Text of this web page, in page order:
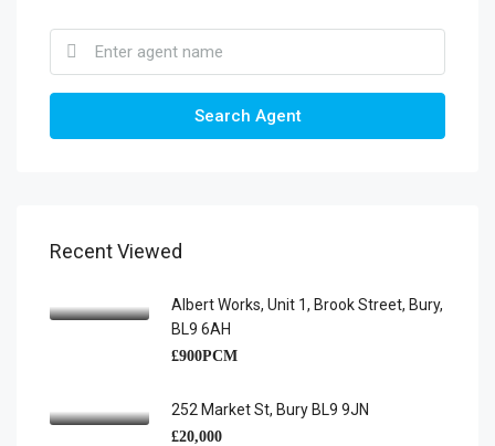
Search Agent
Recent Viewed
Albert Works, Unit 1, Brook Street, Bury,
BL9 6AH
£900PCM
252 Market St, Bury BL9 9JN
£20,000